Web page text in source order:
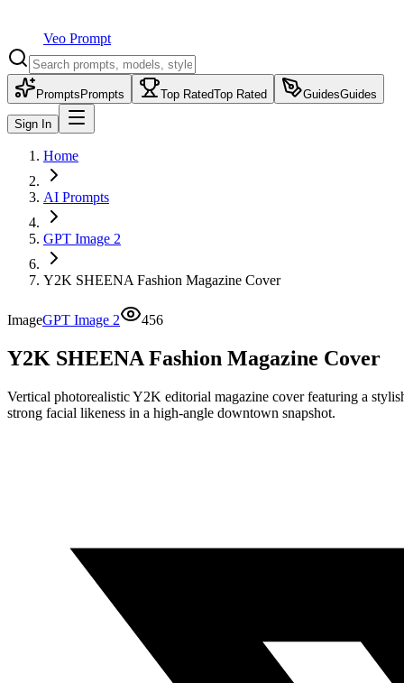
Veo Prompt
Prompts Prompts Top RatedTop Rated GuidesGuides
Sign In
Home
AI Prompts
GPT Image 2
Y2K SHEENA Fashion Magazine Cover
ImageGPT Image 2 456
Y2K SHEENA Fashion Magazine Cover
Vertical photorealistic Y2K editorial magazine cover featuring a
strong facial likeness in a high-angle downtown snapshot.